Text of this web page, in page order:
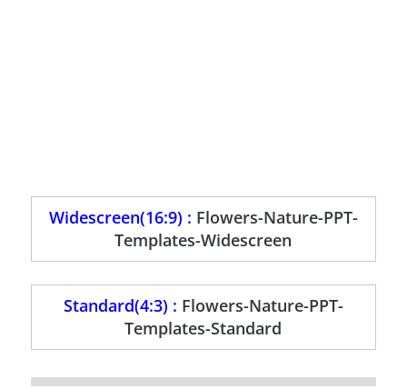
Widescreen(16:9) : Flowers-Nature-PPT-
Templates-Widescreen
Standard(4:3) : Flowers-Nature-PPT-
Templates-Standard